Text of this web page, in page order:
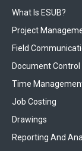
What Is ESUB?
Project
Field
Document Control
Time
Job Costing
Drawings
Reporting And